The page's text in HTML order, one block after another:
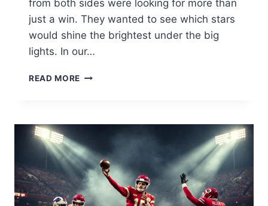
from both sides were looking for more than
just a win. They wanted to see which stars
would shine the brightest under the big
lights. In our…
READ MORE NEW
DENVER
BRONCOS
MATCH
PLAYER
STATS:
FULL
BREAKDOWN